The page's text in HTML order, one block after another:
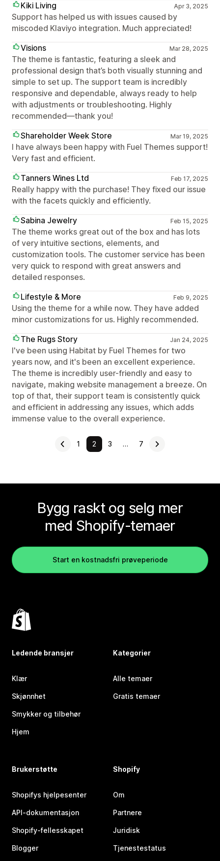
Kiki Living
Apr 3, 2025
Support has helped us with issues caused by
miscoded Klaviyo integration. Much appreciated!
Visions
Mar 28, 2025
The theme is fantastic, featuring a sleek and
professional design that’s both visually stunning and
simple to set up. The support team is incredibly
responsive and dependable, always ready to help
with adjustments or troubleshooting. Highly
recommended—thank you!
Shareholder Week Store
Mar 19, 2025
I have always been happy with Fuel Themes support!
Very fast and efficient.
Tanners Wines Ltd
Feb 17, 2025
Really happy with the purchase! They fixed our issue
with the facets quickly and efficiently.
Sabina Jewelry
Feb 15, 2025
The theme works great out of the box and has lots
of very intuitive sections, elements, and
customization tools. The customer service has been
very quick to respond with great answers and
detailed responses.
Lifestyle & More
Feb 9, 2025
Using the theme for a while now. They have added
minor customizations for us. Highly recommended.
The Rugs Story
Jan 24, 2025
I've been using Habitat by Fuel Themes for two
years now, and it's been an excellent experience.
The theme is incredibly user-friendly and easy to
navigate, making website management a breeze. On
top of that, their support team is consistently quick
and efficient in addressing any issues, which adds
immense value to the overall experience.
1 2 3 … 7
Bygg raskt og selg mer
med Shopify-temaer
Start en kostnadsfri prøveperiode
Ledende bransjer
Klær
Skjønnhet
Smykker og tilbehør
Hjem
Kategorier
Alle temaer
Gratis temaer
Brukerstøtte
Shopifys hjelpesenter
API-dokumentasjon
Shopify-fellesskapet
Blogger
Shopify
Om
Partnere
Juridisk
Tjenestestatus